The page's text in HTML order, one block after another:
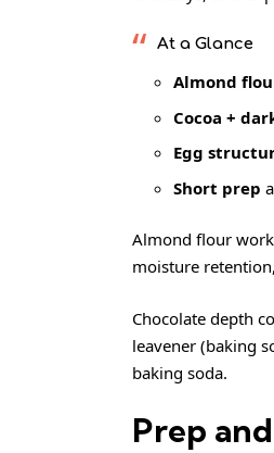
At a Glance
Almond
Cocoa +
Egg
Short prep
Almond flour
moisture
Chocolate depth
leavener (baking
baking soda.
Prep